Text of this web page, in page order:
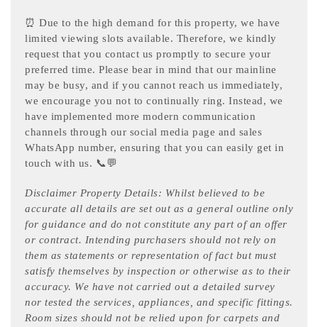
⏰ Due to the high demand for this property, we have
limited viewing slots available. Therefore, we kindly
request that you contact us promptly to secure your
preferred time. Please bear in mind that our mainline
may be busy, and if you cannot reach us immediately,
we encourage you not to continually ring. Instead, we
have implemented more modern communication
channels through our social media page and sales
WhatsApp number, ensuring that you can easily get in
touch with us. 📞💬
Disclaimer Property Details: Whilst believed to be
accurate all details are set out as a general outline only
for guidance and do not constitute any part of an offer
or contract. Intending purchasers should not rely on
them as statements or representation of fact but must
satisfy themselves by inspection or otherwise as to their
accuracy. We have not carried out a detailed survey
nor tested the services, appliances, and specific fittings.
Room sizes should not be relied upon for carpets and